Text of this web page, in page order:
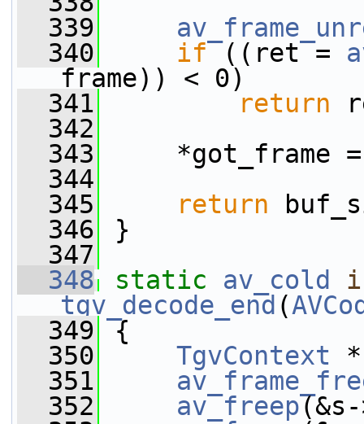
  339
  340
if ((ret =
frame)) < 0)
  341
return
  342
  343
*got_frame
  344
  345
return
  346
}
  347
  348
static av_cold
tgv_decode_end (
  349
{
  350
TgvContext *
  351
  352
av_freep(&s-